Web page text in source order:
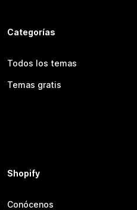
Categorías
Todos los temas
Temas gratis
Shopify
Conócenos